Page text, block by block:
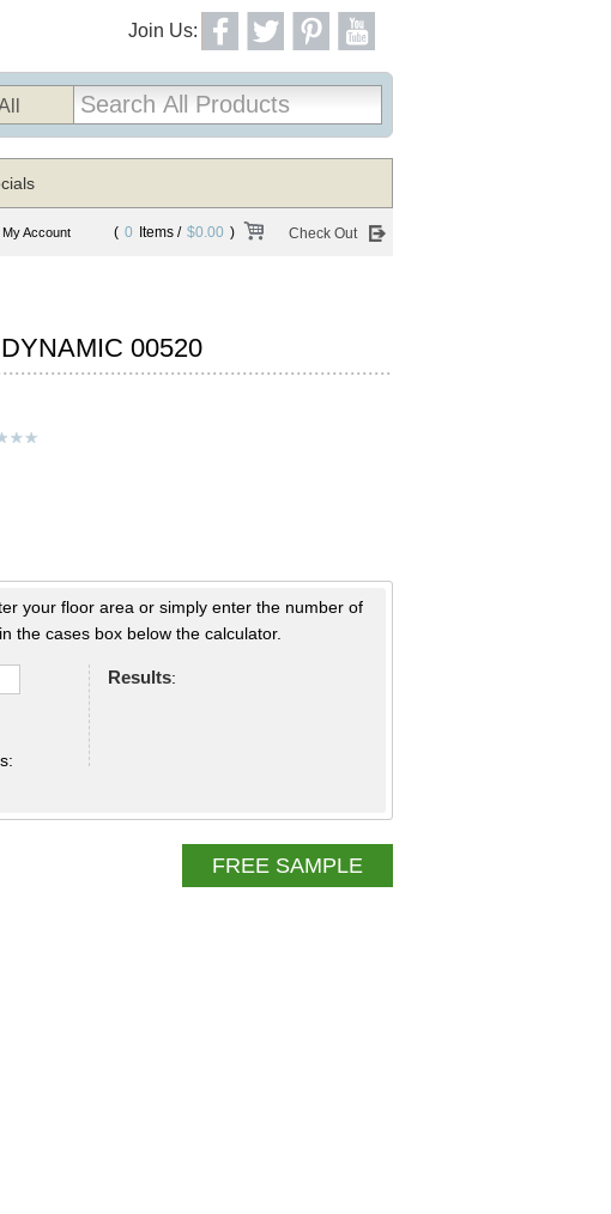
Join Us:
( 0 Items / $0.00 ) Check Out
My Account
00520
your floor area or simply enter the number of
the cases box below the calculator.
Results:
FREE SAMPLE